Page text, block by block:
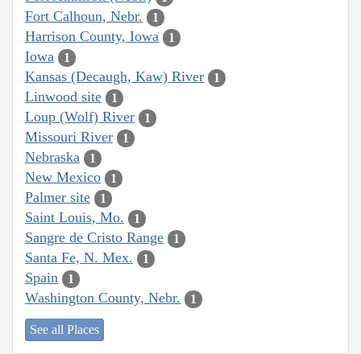
Fort Calhoun, Nebr. 1
Harrison County, Iowa 1
Iowa 1
Kansas (Decaugh, Kaw) River 1
Linwood site 1
Loup (Wolf) River 1
Missouri River 1
Nebraska 1
New Mexico 1
Palmer site 1
Saint Louis, Mo. 1
Sangre de Cristo Range 1
Santa Fe, N. Mex. 1
Spain 1
Washington County, Nebr. 1
See all Places